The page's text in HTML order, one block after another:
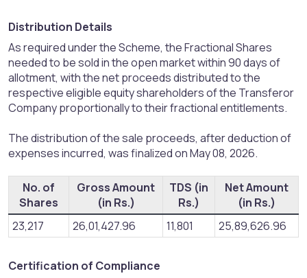
Distribution Details​
As required under the Scheme, the Fractional Shares
needed to be sold in the open market within 90 days of
allotment, with the net proceeds distributed to the
respective eligible equity shareholders of the Transferor
Company proportionally to their fractional entitlements.
The distribution of the sale proceeds, after deduction of
expenses incurred, was finalized on May 08, 2026.
No. of
Shares
Gross Amount
(in Rs.)
TDS (in
Rs.)
Net Amount
(in Rs.)
23,217
26,01,427.96 11,801 25,89,626.96
Certification of Compliance​